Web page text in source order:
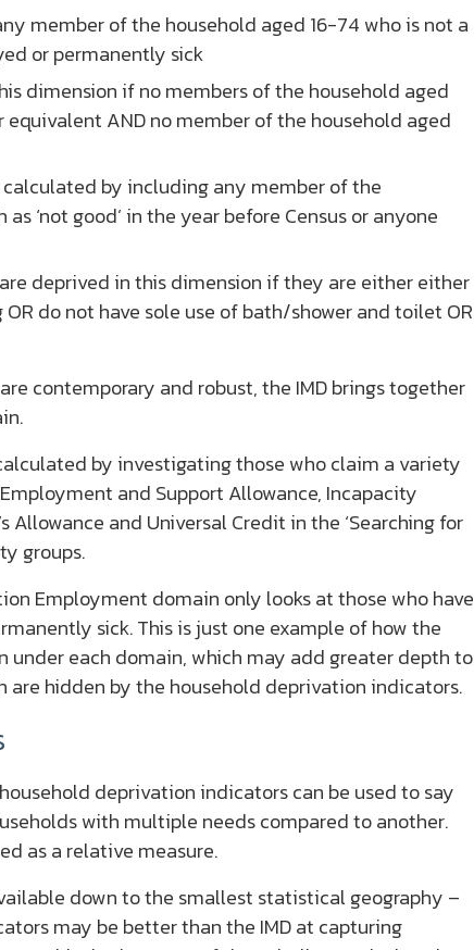
member of the household aged 16-74 who is not a
or permanently sick
dimension if no members of the household aged
equivalent AND no member of the household aged
by including any member of the
‘not good’ in the year before Census or anyone
deprived in this dimension if they are either either
do not have sole use of bath/shower and toilet OR
contemporary and robust, the IMD brings together
by investigating those who claim a variety
and Support Allowance, Incapacity
Allowance and Universal Credit in the ‘Searching for
groups.
Employment domain only looks at those who have
sick. This is just one example of how the
under each domain, which may add greater depth to
are hidden by the household deprivation indicators.
deprivation indicators can be used to say
with multiple needs compared to another.
as a relative measure.
down to the smallest statistical geography –
may be better than the IMD at capturing